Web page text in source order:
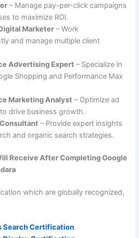
– Manage pay-per-click campaigns
to maximize ROI.
Marketer – Work
and manage multiple client
Advertising Expert – Specialize in
Shopping and Performance Max
Marketing Analyst – Optimize ad
drive business growth.
Consultant – Provide expert insights
and organic search strategies.
Receive After Completing Google
which are globally recognized,
Search Certification